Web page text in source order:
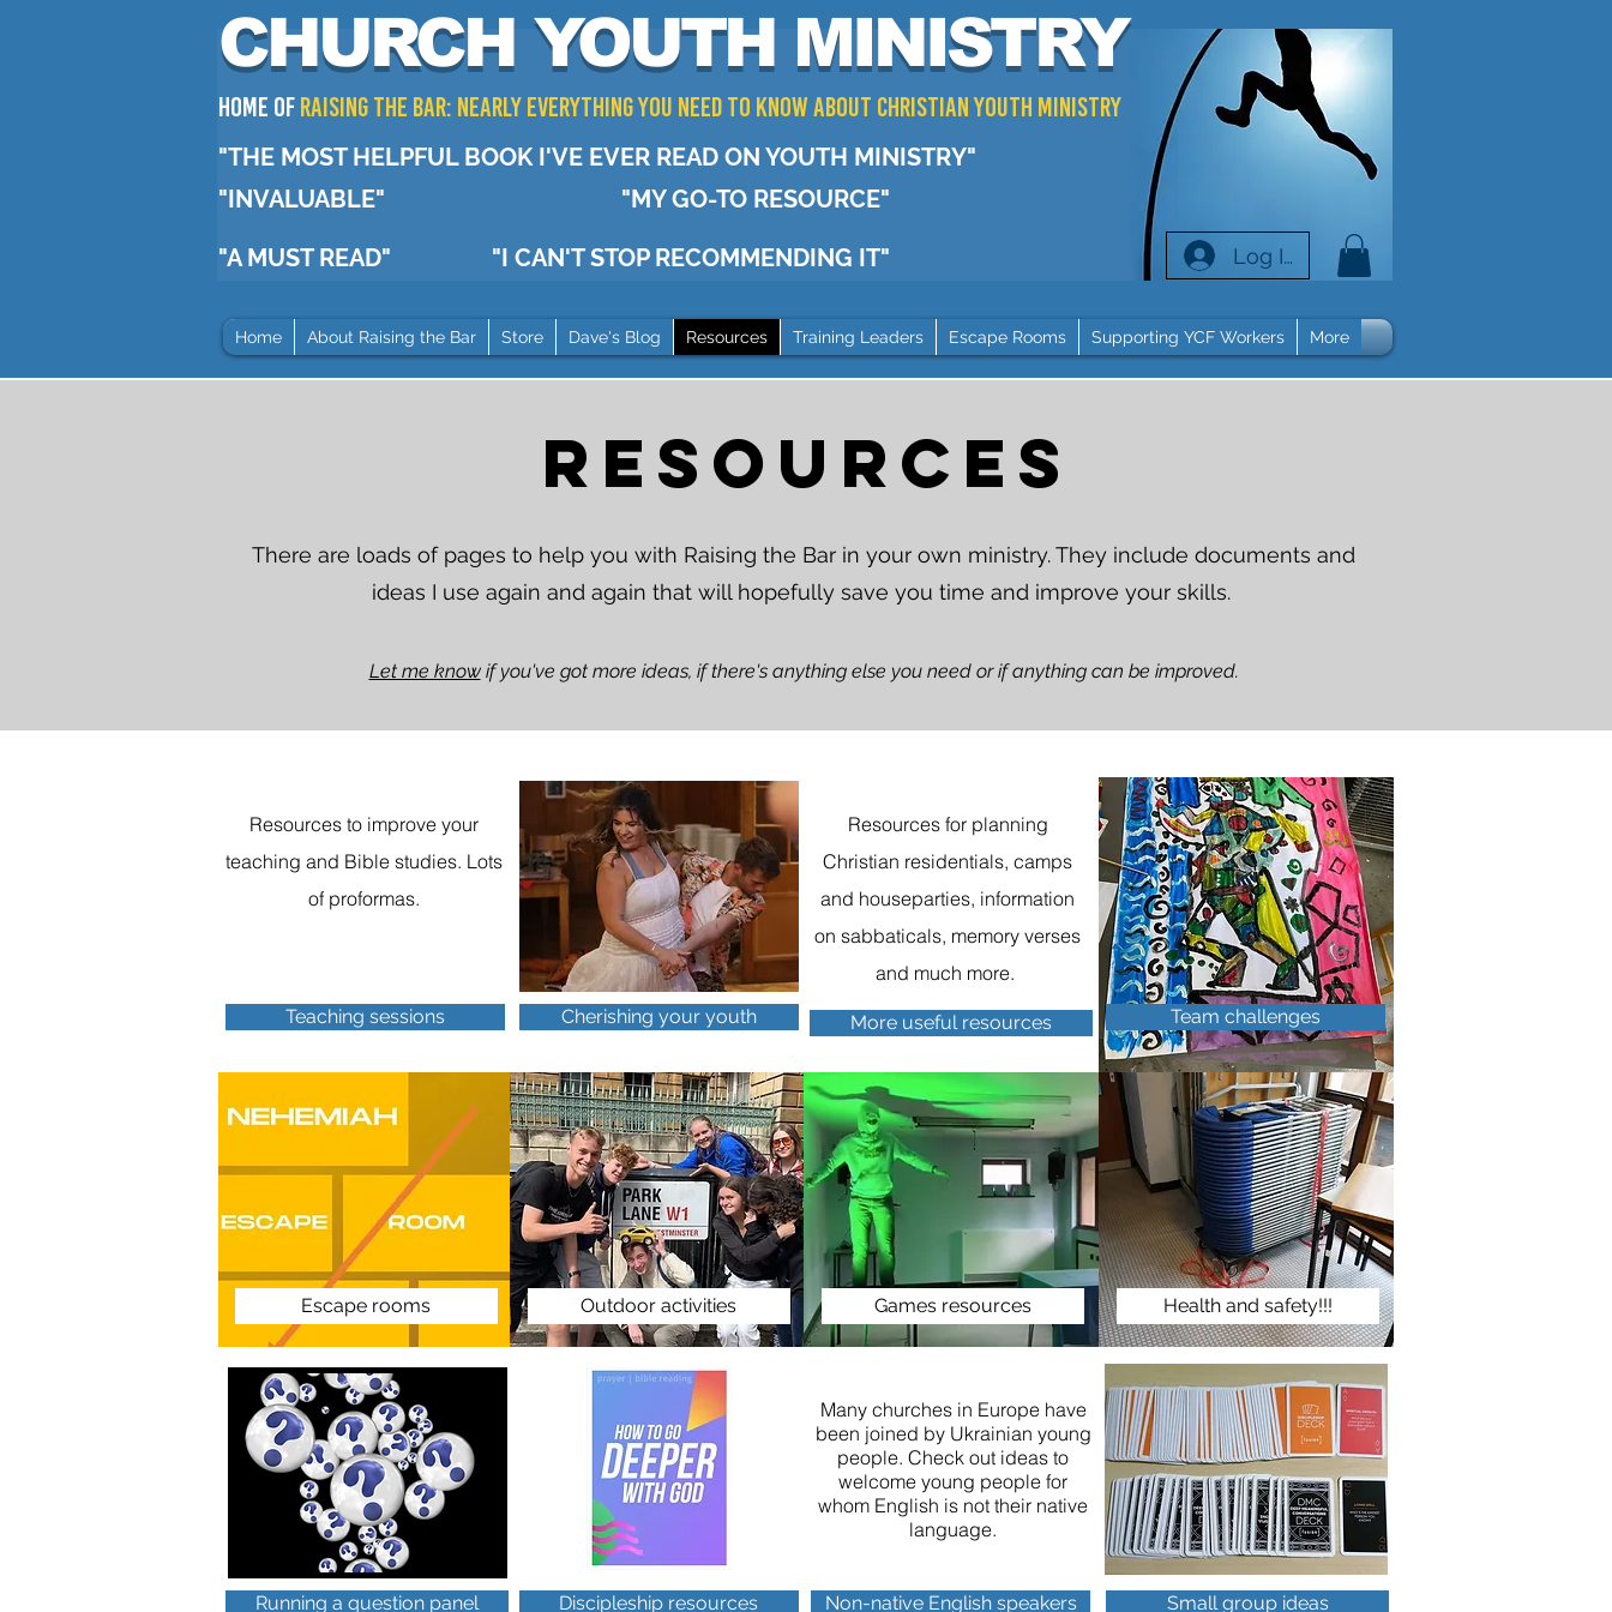
CHURCH YOUTH MINISTRY
Home ofRAISING THE BAR: Nearly Everything You Need to Know about Christian Youth Ministry
"THE MOST HELPFUL BOOK I'VE EVER READ ON YOUTH MINISTRY"
"INVALUABLE"
"MY GO-TO RESOURCE"
"A MUST READ" "I CAN'T STOP RECOMMENDING IT" Log In
Home About Raising the Bar Store Dave's Blog Resources Training Leaders Escape Rooms Supporting YCF Workers More
RESOURCES
There are loads of pages to help you with Raising the Bar in your own ministry. They include documents and
ideas I use again and again that will hopefully save you time and improve your skills.
Let me knowif you've got more ideas, if there's anything else you need or if anything can be improved.
Resources to improve your
teaching and Bible studies. Lots
of proformas.
Teaching sessions Cherishing your youth
Resources for planning
Christian residentials, camps
and houseparties, information
on sabbaticals, memory verses
and much more.
More useful resources Team challenges
Escape rooms Outdoor activities Games resources Health and safety!!!
Running a question panel Discipleship resources
Many churches in Europe have
been joined by Ukrainian young
people. Check out ideas to
welcome young people for
whom English is not their native
language.
Non-native English speakers Small group ideas